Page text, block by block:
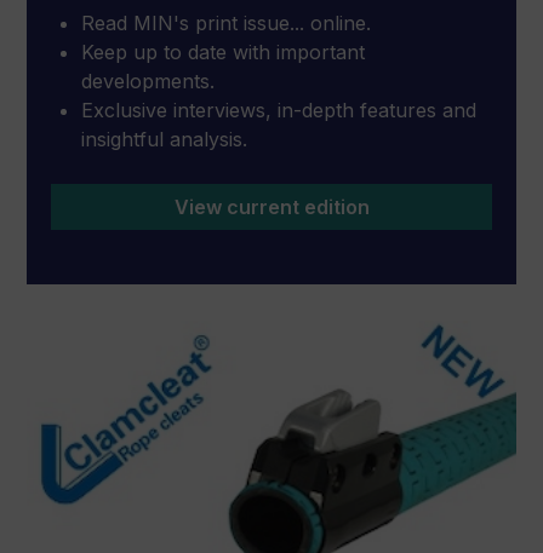
Read MIN's print issue... online.
Keep up to date with important
developments.
Exclusive interviews, in-depth features and
insightful analysis.
View current edition